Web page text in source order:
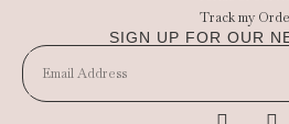
Track my
SIGN UP FOR OUR